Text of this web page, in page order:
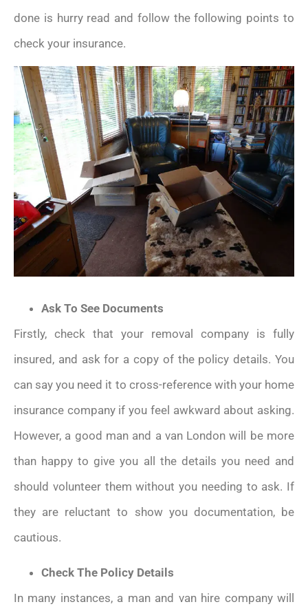
done is hurry read and follow the following points to
check your insurance.
Ask To See Documents
Firstly, check that your removal company is fully
insured, and ask for a copy of the policy details. You
can say you need it to cross-reference with your home
insurance company if you feel awkward about asking.
However, a good man and a van London will be more
than happy to give you all the details you need and
should volunteer them without you needing to ask. If
they are reluctant to show you documentation, be
cautious.
Check The Policy Details
In many instances, a man and van hire company will